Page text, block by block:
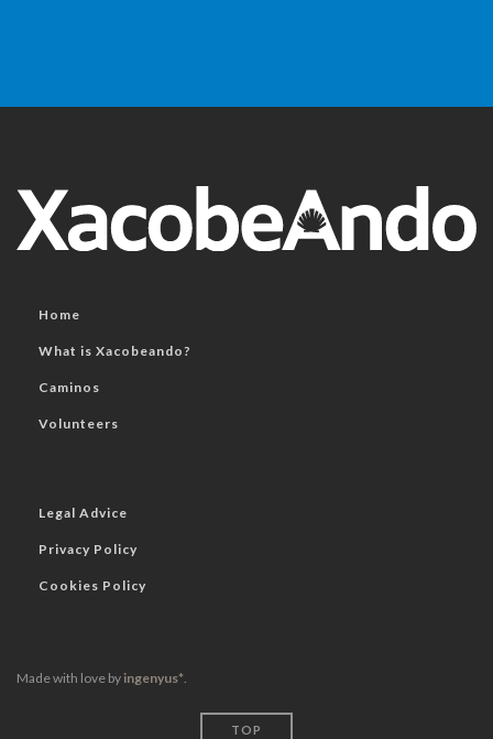
Home
What is Xacobeando?
Caminos
Volunteers
Legal Advice
Privacy Policy
Cookies Policy
Made with love by ingenyus*.
TOP